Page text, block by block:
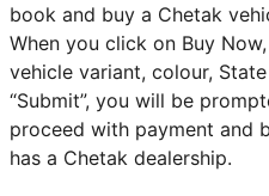
book and buy a Chetak
When you click on Buy
vehicle variant, colour,
“Submit”, you will be
proceed with payment and
has a Chetak dealership.